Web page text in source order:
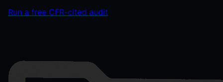
Run a free CFR-cited audit